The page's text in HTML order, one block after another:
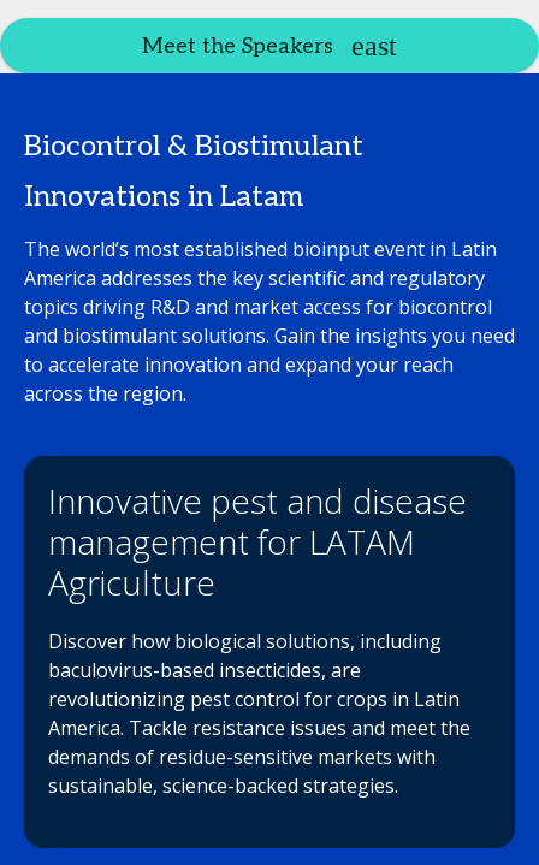
Meet the Speakers
Biocontrol & Biostimulant
Innovations in Latam
The world’s most established bioinput event in Latin
America addresses the key scientific and regulatory
topics driving R&D and market access for biocontrol
and biostimulant solutions. Gain the insights you need
to accelerate innovation and expand your reach
across the region.
Innovative pest and disease
management for LATAM
Agriculture
Discover how biological solutions, including
baculovirus-based insecticides, are
revolutionizing pest control for crops in Latin
America. Tackle resistance issues and meet the
demands of residue-sensitive markets with
sustainable, science-backed strategies.